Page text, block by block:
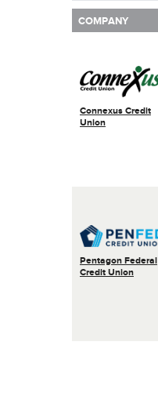
COMPANY
Connexus Credit
Union
Pentagon Federal
Credit Union
COMPANY